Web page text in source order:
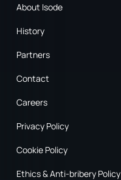
About Isode
History
Partners
Contact
Careers
Privacy Policy
Cookie Policy
Ethics & Anti-bribery Policy